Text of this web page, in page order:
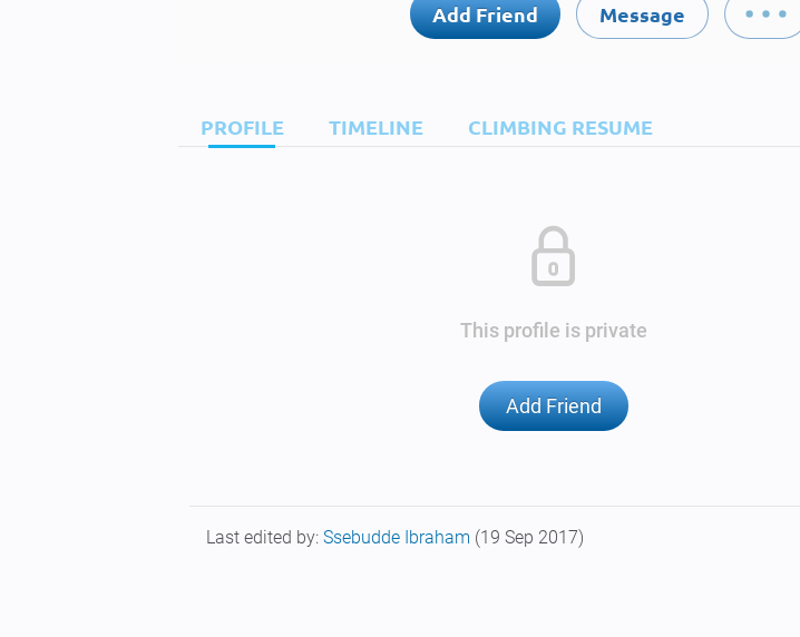
Add Friend Message
PROFILE TIMELINE CLIMBING RESUME
This profile is private
Add Friend
Last edited by: Ssebudde Ibraham (19 Sep 2017)